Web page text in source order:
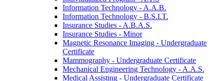
Information Technology -​ A.A.B.
Information Technology -​ B.S.I.T.
Insurance Studies -​ A.B.A.S.
Insurance Studies -​ Minor
Magnetic Resonance Imaging -​ Undergraduate
Certificate
Mammography -​ Undergraduate Certificate
Mechanical Engineering Technology -​ A.A.S.
Medical Assisting -​ Undergraduate Certificate